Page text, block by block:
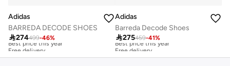
Adidas
BARREDA DECODE SHOES
274499-46%
Best price this year
Free delivery
Adidas
Barreda Decode Shoes
275459-41%
Best price this year
Free delivery